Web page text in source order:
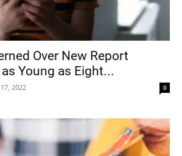
Over New Report
Young as Eight...
2022 0